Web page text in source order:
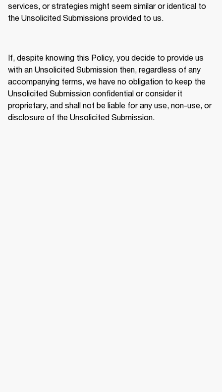
services, or strategies might seem similar or identical to
the Unsolicited Submissions provided to us.
If, despite knowing this Policy, you decide to provide us
with an Unsolicited Submission then, regardless of any
accompanying terms, we have no obligation to keep the
Unsolicited Submission confidential or consider it
proprietary, and shall not be liable for any use, non-use, or
disclosure of the Unsolicited Submission.